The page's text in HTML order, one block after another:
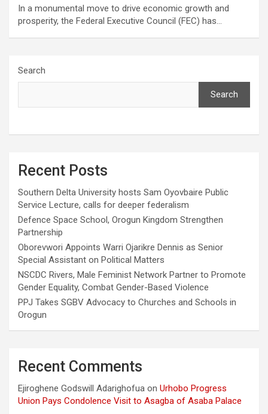
In a monumental move to drive economic growth and
prosperity, the Federal Executive Council (FEC) has…
Search
Search
Recent Posts
Southern Delta University hosts Sam Oyovbaire Public
Service Lecture, calls for deeper federalism
Defence Space School, Orogun Kingdom Strengthen
Partnership
Oborevwori Appoints Warri Ojarikre Dennis as Senior
Special Assistant on Political Matters
NSCDC Rivers, Male Feminist Network Partner to Promote
Gender Equality, Combat Gender-Based Violence
PPJ Takes SGBV Advocacy to Churches and Schools in
Orogun
Recent Comments
Ejiroghene Godswill Adarighofua on Urhobo Progress
Union Pays Condolence Visit to Asagba of Asaba Palace